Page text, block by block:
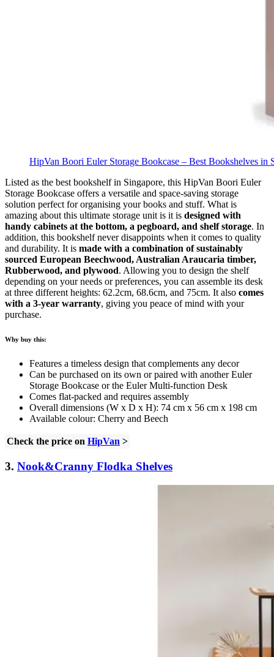
HipVan Boori Euler Storage Bookcase – Best Bookshelves in
Listed as the best bookshelf in Singapore, this HipVan Boori Euler
Storage Bookcase offers a versatile and space-saving storage
solution perfect for organising your books and stuff. What is
amazing about this ultimate storage unit is it is designed with
handy cabinets at the bottom, a pegboard, and shelf storage. In
addition, this bookshelf never disappoints when it comes to quality
and durability. It is made with a combination of sustainably
sourced European Beechwood, Australian Araucaria timber,
Rubberwood, and plywood. Allowing you to design the shelf
depending on your needs or preferences, you can assemble its desk
at three different heights: 62.2cm, 68.6cm, and 75cm. It also comes
with a 3-year warranty, giving you peace of mind with your
purchase.
Why buy this:
Features a timeless design that complements any decor
Can be purchased on its own or paired with another Euler
Storage Bookcase or the Euler Multi-function Desk
Comes flat-packed and requires assembly
Overall dimensions (W x D x H): 74 cm x 56 cm x 198 cm
Available colour: Cherry and Beech
Check the price on HipVan >
3. Nook&Cranny Flodka Shelves